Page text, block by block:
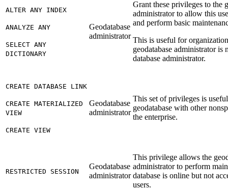
ALTER ANY INDEX
ANALYZE ANY
SELECT ANY
DICTIONARY
Geodatabase
administrator
Grant these privileges to the
administrator to allow this
and perform basic
This is useful for
geodatabase administrator is
database administrator.
CREATE DATABASE LINK
CREATE MATERIALIZED
VIEW
CREATE VIEW
Geodatabase
administrator
This set of privileges is
geodatabase with other
the enterprise.
RESTRICTED SESSION
Geodatabase
administrator
This privilege allows the
administrator to perform
database is online but not
users.